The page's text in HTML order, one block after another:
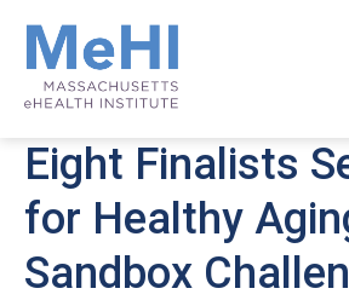
Eight Finalists
for Healthy
Sandbox